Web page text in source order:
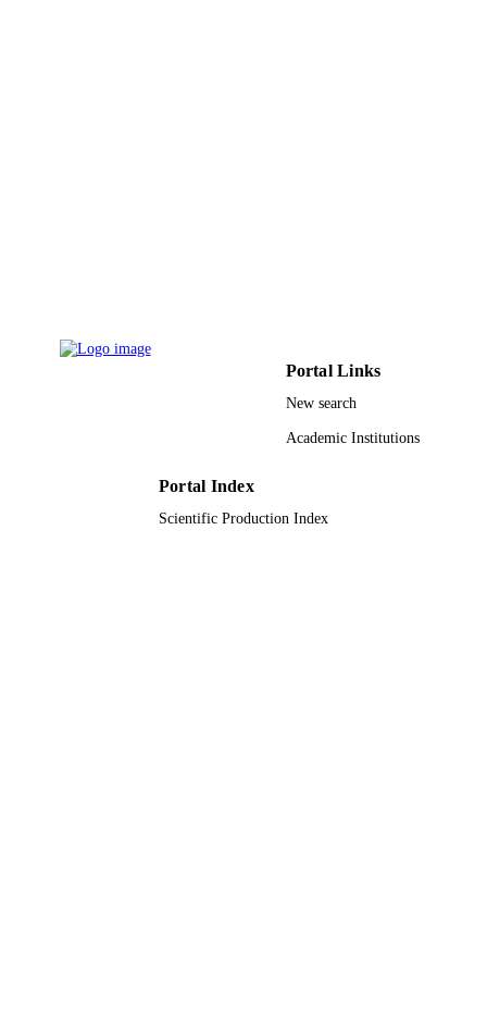
Portal Links
New search
Academic Institutions
Portal Index
Scientific Production Index